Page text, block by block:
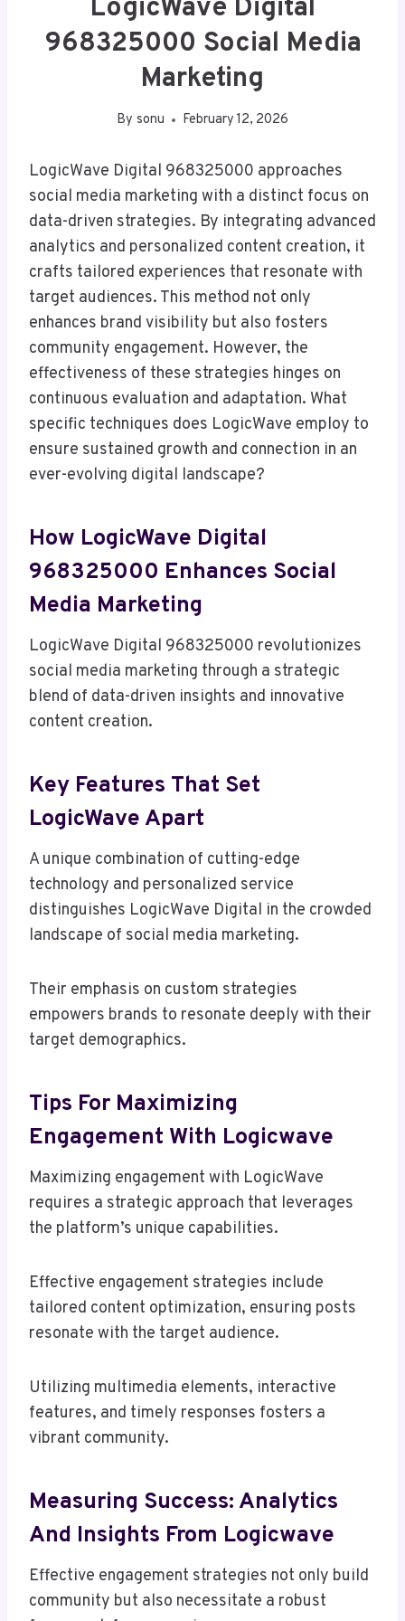
LogicWave Digital
968325000 Social Media
Marketing
By sonu February 12, 2026
LogicWave Digital 968325000 approaches
social media marketing with a distinct focus on
data-driven strategies. By integrating advanced
analytics and personalized content creation, it
crafts tailored experiences that resonate with
target audiences. This method not only
enhances brand visibility but also fosters
community engagement. However, the
effectiveness of these strategies hinges on
continuous evaluation and adaptation. What
specific techniques does LogicWave employ to
ensure sustained growth and connection in an
ever-evolving digital landscape?
How LogicWave Digital
968325000 Enhances Social
Media Marketing
LogicWave Digital 968325000 revolutionizes
social media marketing through a strategic
blend of data-driven insights and innovative
content creation.
Key Features That Set
LogicWave Apart
A unique combination of cutting-edge
technology and personalized service
distinguishes LogicWave Digital in the crowded
landscape of social media marketing.
Their emphasis on custom strategies
empowers brands to resonate deeply with their
target demographics.
Tips For Maximizing
Engagement With Logicwave
Maximizing engagement with LogicWave
requires a strategic approach that leverages
the platform’s unique capabilities.
Effective engagement strategies include
tailored content optimization, ensuring posts
resonate with the target audience.
Utilizing multimedia elements, interactive
features, and timely responses fosters a
vibrant community.
Measuring Success: Analytics
And Insights From Logicwave
Effective engagement strategies not only build
community but also necessitate a robust